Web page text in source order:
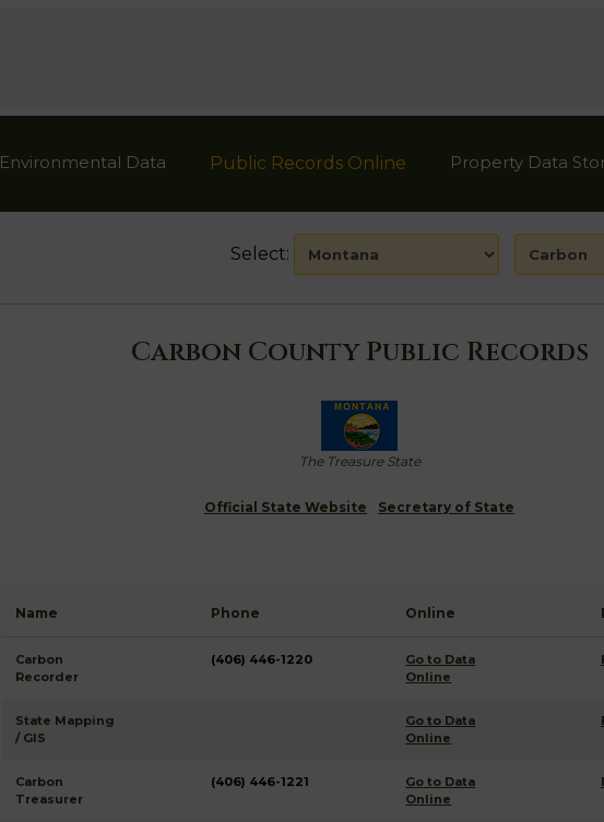
Environmental Data Public Records Online Property Data
Select:
Carbon County Public Records
The Treasure State
Official State Website Secretary of State
Name Phone Online
Carbon
Recorder
(406) 446-1220
Go to Data
Online
State Mapping
/ GIS
Go to Data
Online
Carbon
Treasurer
(406) 446-1221
Go to Data
Online